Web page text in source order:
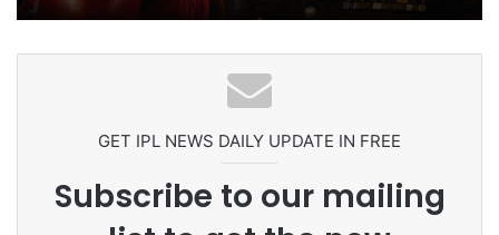
Ex-Uganada Dictator Idi Amin’s
Grandson Disqualified After
Headbutting Opponent In
Commonwealth Games 2026
GET IPL NEWS DAILY UPDATE IN FREE
Subscribe to our mailing